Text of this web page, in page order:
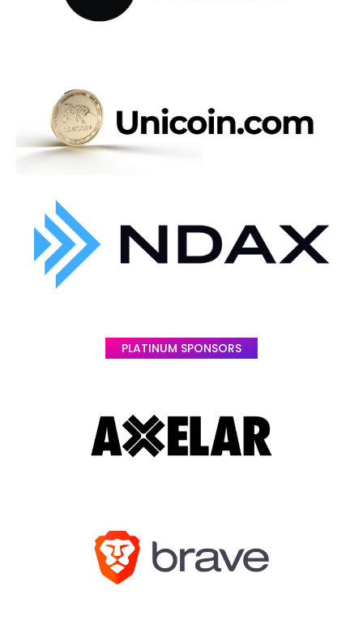
PLATINUM SPONSORS